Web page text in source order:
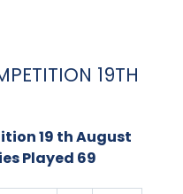
19TH
19 th August
Played 69